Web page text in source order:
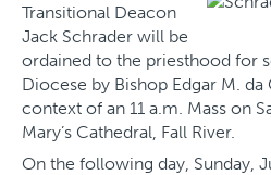
Transitional Deacon
Jack Schrader will be
ordained to the priesthood for
Diocese by Bishop Edgar M. da
context of an 11 a.m. Mass on
Mary’s Cathedral, Fall River.
On the following day, Sunday,